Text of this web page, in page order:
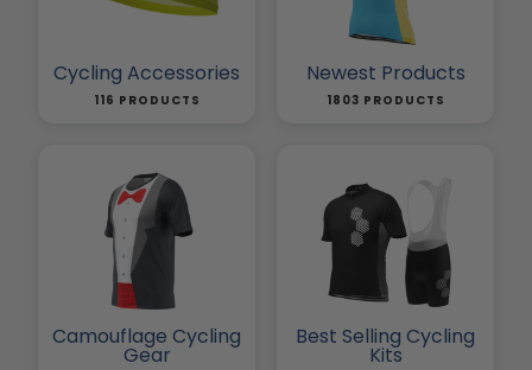
Cycling Accessories
116 PRODUCTS
Newest Products
1803 PRODUCTS
Camouflage Cycling
Gear
Best Selling Cycling
Kits